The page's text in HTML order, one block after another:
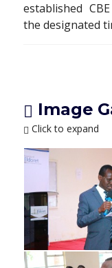
established
the designated
Image
Click to expand